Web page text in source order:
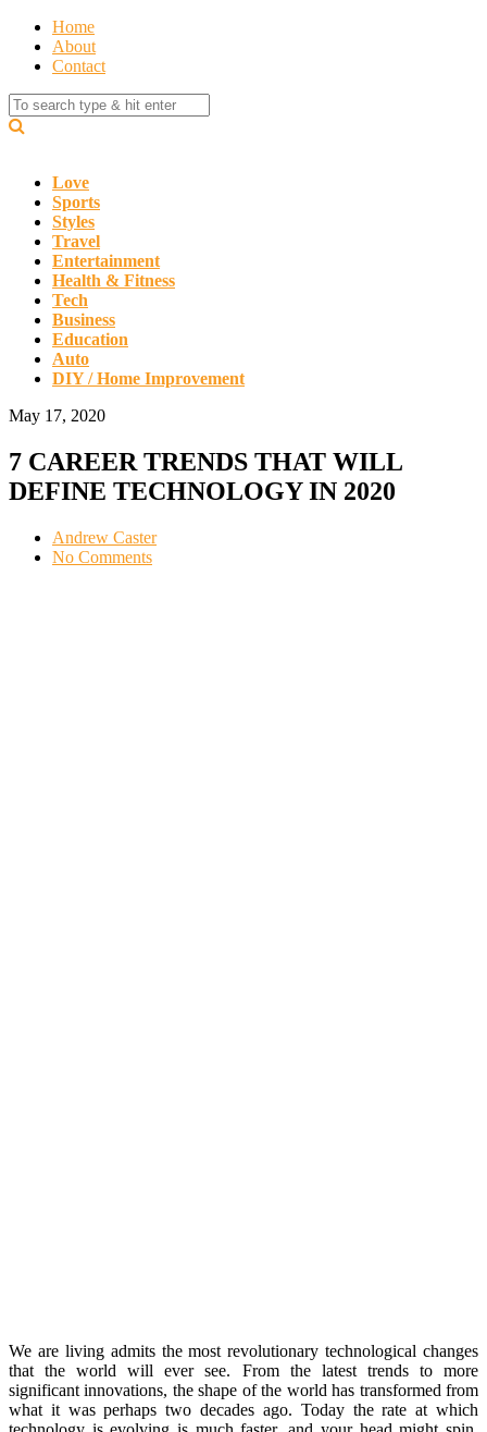
Home
About
Contact
Love
Sports
Styles
Travel
Entertainment
Health & Fitness
Tech
Business
Education
Auto
DIY / Home Improvement
May 17, 2020
7 CAREER TRENDS THAT WILL
DEFINE TECHNOLOGY IN 2020
Andrew Caster
No Comments
We are living admits the most revolutionary technological changes
that the world will ever see. From the latest trends to more
significant innovations, the shape of the world has transformed from
what it was perhaps two decades ago. Today the rate at which